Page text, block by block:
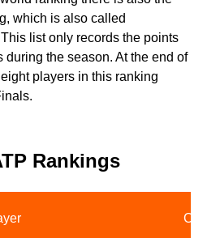
which is also called
list only records the points
during the season. At the end of
players in this ranking
Rankings